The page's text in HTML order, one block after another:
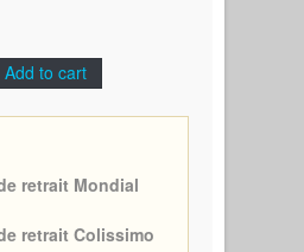
Add to cart
retrait Mondial
retrait Colissimo